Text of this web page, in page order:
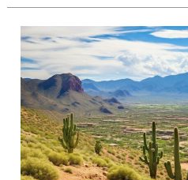
in
Tucson:
Discover
Exceptional
Local
Attractions